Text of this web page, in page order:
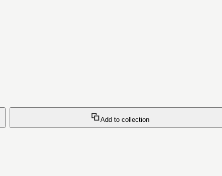
Add to collection